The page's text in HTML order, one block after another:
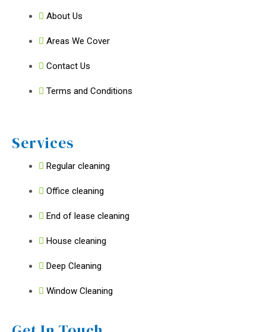
About Us
Areas We Cover
Contact Us
Terms and Conditions
Services
Regular cleaning
Office cleaning
End of lease cleaning
House cleaning
Deep Cleaning
Window Cleaning